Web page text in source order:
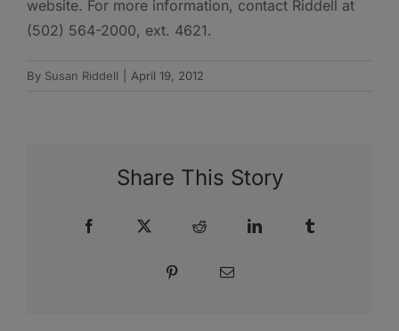
website. For more information, contact Riddell at
(502) 564-2000, ext. 4621.
By Susan Riddell April 19, 2012
Share This Story
Facebook Reddit LinkedIn
Pinterest Email